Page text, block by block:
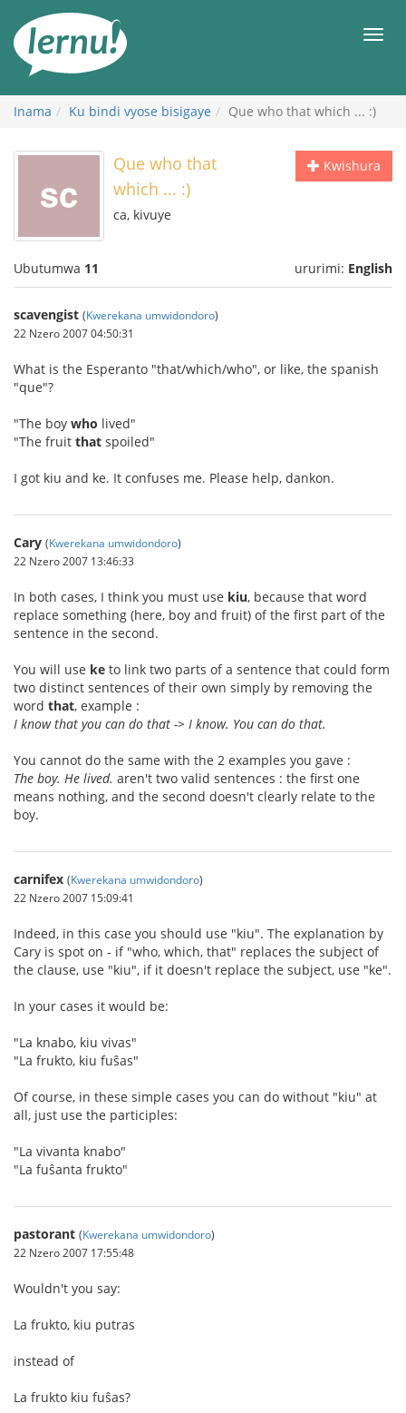
rupapuro
rw'ibirimwo
Inama Ku bindi vyose bisigaye Que who that which ... :)
Kwishura
Que who that
which ... :)
ca, kivuye
Ubutumwa 11 ururimi: English
scavengist (Kwerekana umwidondoro)
22 Nzero 2007 04:50:31
What is the Esperanto "that/which/who", or like, the spanish
"que"?
"The boy who lived"
"The fruit that spoiled"
I got kiu and ke. It confuses me. Please help, dankon.
Cary (Kwerekana umwidondoro)
22 Nzero 2007 13:46:33
In both cases, I think you must use kiu, because that word
replace something (here, boy and fruit) of the first part of the
sentence in the second.
You will use ke to link two parts of a sentence that could form
two distinct sentences of their own simply by removing the
word that, example :
I know that you can do that -> I know. You can do that.
You cannot do the same with the 2 examples you gave :
The boy. He lived. aren't two valid sentences : the first one
means nothing, and the second doesn't clearly relate to the
boy.
carnifex (Kwerekana umwidondoro)
22 Nzero 2007 15:09:41
Indeed, in this case you should use "kiu". The explanation by
Cary is spot on - if "who, which, that" replaces the subject of
the clause, use "kiu", if it doesn't replace the subject, use "ke".
In your cases it would be:
"La knabo, kiu vivas"
"La frukto, kiu fuŝas"
Of course, in these simple cases you can do without "kiu" at
all, just use the participles:
"La vivanta knabo"
"La fuŝanta frukto"
pastorant (Kwerekana umwidondoro)
22 Nzero 2007 17:55:48
Wouldn't you say:
La frukto, kiu putras
instead of
La frukto kiu fuŝas?